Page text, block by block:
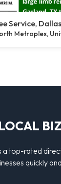
Service, Dallas
Metroplex,
BIZ
a top-rated
quickly